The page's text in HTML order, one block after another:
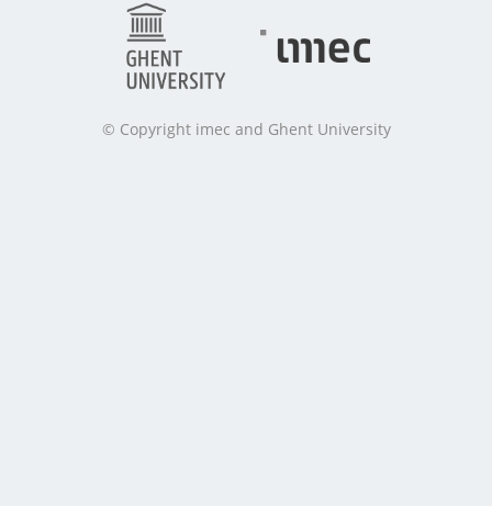
© Copyright imec and Ghent University